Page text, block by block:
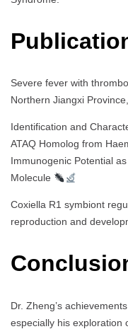
Severe fever with
Northern Jiangxi
Identification and
ATAQ Homolog from
Immunogenic Potential
Molecule
Coxiella R1 symbiont
reproduction and
Dr. Zheng’s
especially his exploration